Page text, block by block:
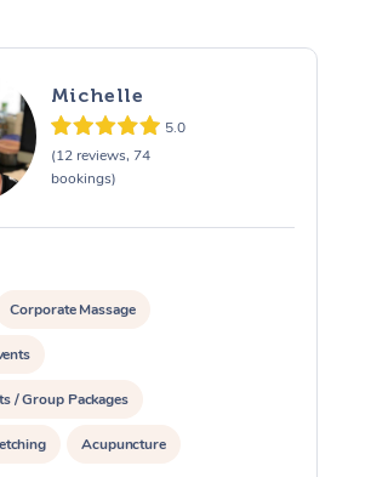
Michelle
5.0
(12 reviews, 74
bookings)
Corporate Massage
/ Group Packages
Acupuncture